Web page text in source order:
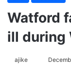
Watford
ill during
ajike